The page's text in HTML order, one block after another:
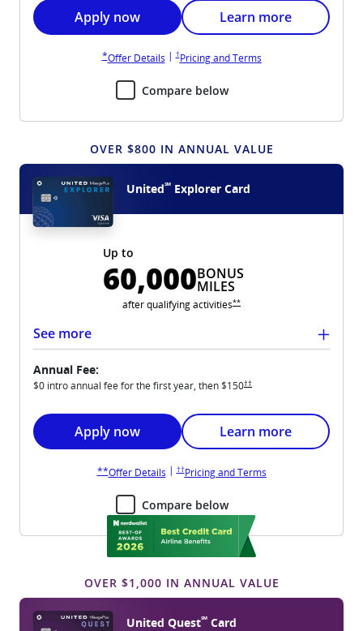
Opens United Gateway application in new
Apply now Opens United
Learn more
*Opens United Gateway overlay
Offer DetailsOpens United Gateway overlay
| †Opens United Gateway pricing and terms in new
Pricing and TermsOpens United
Compare below
OVER $800 IN ANNUAL VALUE
United℠ Explorer Card
Up to
60,000BONUS
MILES
after qualifyingactivitiesOpens United Explorer overlay
**
See more
Annual Fee:
$0 intro annual fee for the first year, then$150Opens United Explorer pricing
††
Opens United Explorer application in new
Apply now Opens United
Learn more
**Opens United Explorer overlay
Offer DetailsOpens United Explorer overlay
| ††Opens United Explorer pricing and terms in new
Pricing and TermsOpens United
Compare below
OVER $1,000 IN ANNUAL VALUE
United Quest℠ Card